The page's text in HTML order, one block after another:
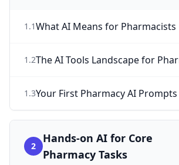
1 .1What AI Means for Pharmacists
1 .2The AI Tools Landscape for
1 .3Your First Pharmacy AI Prompts
2
Hands-on AI for Core
Pharmacy Tasks